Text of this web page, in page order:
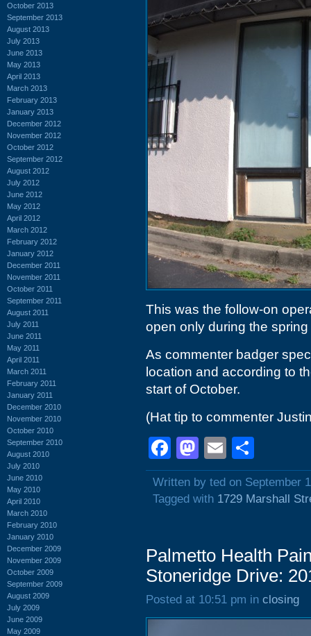
October 2013
September 2013
August 2013
July 2013
June 2013
May 2013
April 2013
March 2013
February 2013
January 2013
December 2012
November 2012
October 2012
September 2012
August 2012
July 2012
June 2012
May 2012
April 2012
March 2012
February 2012
January 2012
December 2011
November 2011
October 2011
September 2011
August 2011
July 2011
June 2011
May 2011
April 2011
March 2011
February 2011
January 2011
December 2010
November 2010
October 2010
September 2010
August 2010
July 2010
June 2010
May 2010
April 2010
March 2010
February 2010
January 2010
December 2009
November 2009
October 2009
September 2009
August 2009
July 2009
June 2009
May 2009
This was the follow-on
open only during the
As commenter badger
location and according to
start of October.
(Hat tip to commenter
Facebook
Mastodon
Email
Written by ted on September
Tagged with 1729 Marshall
Palmetto Health
Stoneridge Drive:
Posted at 10:51 pm in closing